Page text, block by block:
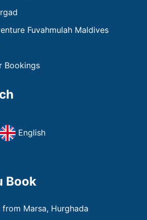
Fuvahmulah Maldives
Bookings
English
Book
Marsa, Hurghada